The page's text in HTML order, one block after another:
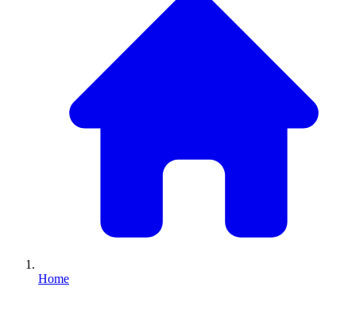
Home